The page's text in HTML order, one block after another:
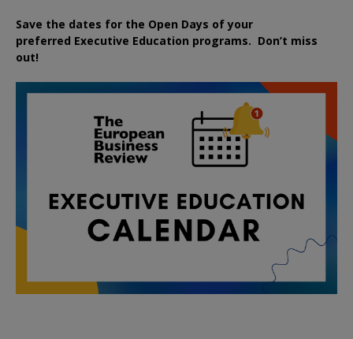
Save the dates for the Open Days of your
preferred Executive Education programs. Don’t miss
out!